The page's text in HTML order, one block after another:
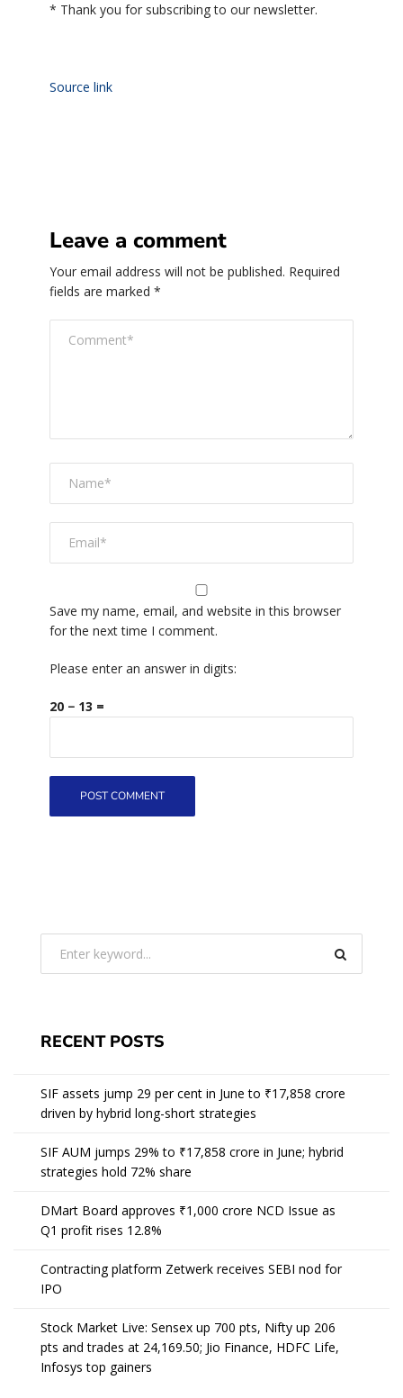
* Thank you for subscribing to our newsletter.
Source link
Leave a comment
Your email address will not be published. Required
fields are marked *
Save my name, email, and website in this browser
for the next time I comment.
Please enter an answer in digits:
20 − 13 =
RECENT POSTS
SIF assets jump 29 per cent in June to ₹17,858 crore
driven by hybrid long-short strategies
SIF AUM jumps 29% to ₹17,858 crore in June; hybrid
strategies hold 72% share
DMart Board approves ₹1,000 crore NCD Issue as
Q1 profit rises 12.8%
Contracting platform Zetwerk receives SEBI nod for
IPO
Stock Market Live: Sensex up 700 pts, Nifty up 206
pts and trades at 24,169.50; Jio Finance, HDFC Life,
Infosys top gainers